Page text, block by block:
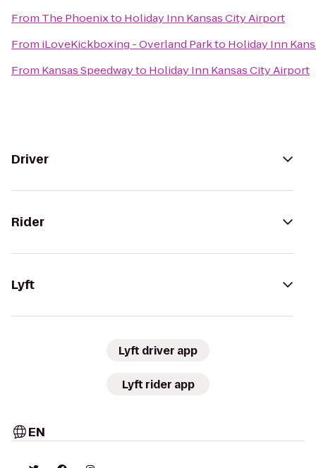
From The Phoenixto Holiday Inn Kansas City Airport
From iLoveKickboxing - Overland Parkto Holiday Inn
From Kansas Speedwayto Holiday Inn Kansas City Airport
Driver
Rider
Lyft
Lyft driver app
Lyft rider app
EN